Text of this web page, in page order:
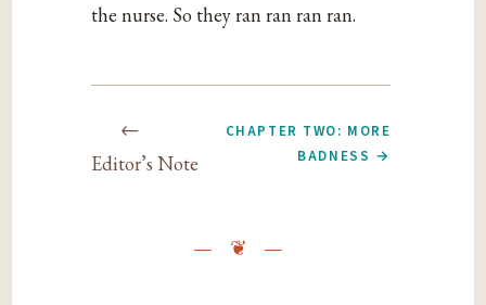
the nurse. So they ran ran ran ran.
←
Editor’s Note
CHAPTER TWO: MORE
BADNESS →